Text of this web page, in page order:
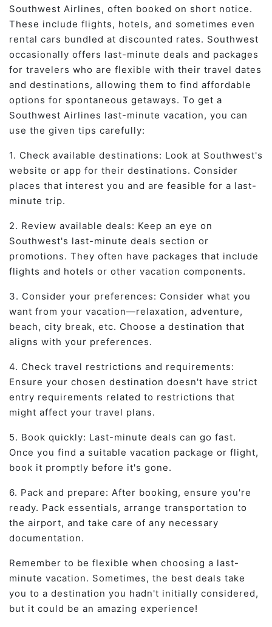
Southwest Airlines, often booked on short notice.
These include flights, hotels, and sometimes even
rental cars bundled at discounted rates. Southwest
occasionally offers last-minute deals and packages
for travelers who are flexible with their travel dates
and destinations, allowing them to find affordable
options for spontaneous getaways. To get a
Southwest Airlines last-minute vacation, you can
use the given tips carefully:
1. Check available destinations: Look at Southwest's
website or app for their destinations. Consider
places that interest you and are feasible for a last-
minute trip.
2. Review available deals: Keep an eye on
Southwest's last-minute deals section or
promotions. They often have packages that include
flights and hotels or other vacation components.
3. Consider your preferences: Consider what you
want from your vacation—relaxation, adventure,
beach, city break, etc. Choose a destination that
aligns with your preferences.
4. Check travel restrictions and requirements:
Ensure your chosen destination doesn't have strict
entry requirements related to restrictions that
might affect your travel plans.
5. Book quickly: Last-minute deals can go fast.
Once you find a suitable vacation package or flight,
book it promptly before it's gone.
6. Pack and prepare: After booking, ensure you're
ready. Pack essentials, arrange transportation to
the airport, and take care of any necessary
documentation.
Remember to be flexible when choosing a last-
minute vacation. Sometimes, the best deals take
you to a destination you hadn't initially considered,
but it could be an amazing experience!